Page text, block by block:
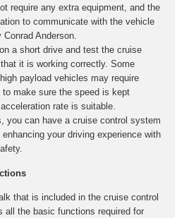
require any extra equipment, and the
to communicate with the vehicle
Anderson.
a short drive and test the cruise
it is working correctly. Some
payload vehicles may require
make sure the speed is kept
rate is suitable.
you can have a cruise control system
your driving experience with
that is included in the cruise control
all the basic functions required for